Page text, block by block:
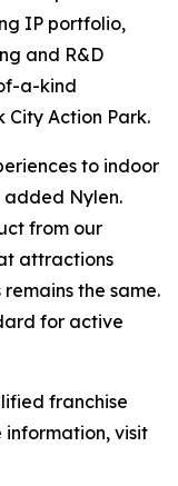
IP portfolio,
and R&D
a-kind
City Action Park.
to indoor
added Nylen.
from our
attractions
the same.
for active
franchise
information, visit